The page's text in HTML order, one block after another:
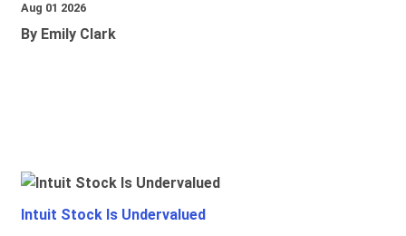
Aug 01 2026
By Emily Clark
Intuit Stock Is Undervalued